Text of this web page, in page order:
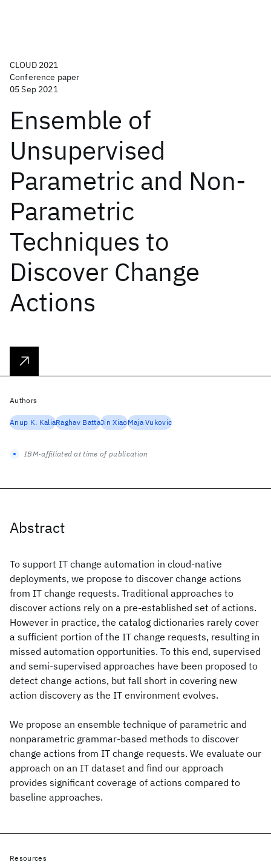
CLOUD 2021
Conference paper
05 Sep 2021
Ensemble of
Unsupervised
Parametric and Non-
Parametric
Techniques to
Discover Change
Actions
Abstract
To support IT change automation in cloud-native
deployments, we propose to discover change actions
from IT change requests. Traditional approaches to
discover actions rely on a pre-established set of actions.
However in practice, the catalog dictionaries rarely cover
a sufficient portion of the IT change requests, resulting in
missed automation opportunities. To this end, supervised
and semi-supervised approaches have been proposed to
detect change actions, but fall short in covering new
action discovery as the IT environment evolves.
We propose an ensemble technique of parametric and
nonparametric grammar-based methods to discover
change actions from IT change requests. We evaluate our
approach on an IT dataset and find our approach
provides significant coverage of actions compared to
baseline approaches.
Authors
Anup K. KaliaRaghav BattaJin XiaoMaja Vukovic
IBM-affiliated at time of publication
Resources